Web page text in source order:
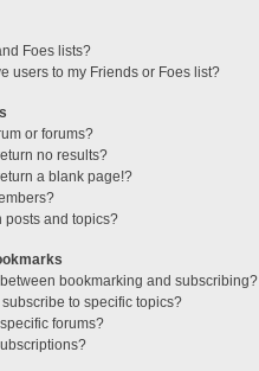
Foes lists?
users to my Friends or Foes list?
or forums?
no results?
a blank page!?
posts and topics?
bookmarking and subscribing?
to specific topics?
forums?